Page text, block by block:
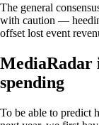
The general
with caution —
offset lost event
MediaRadar
spending
To be able to predict